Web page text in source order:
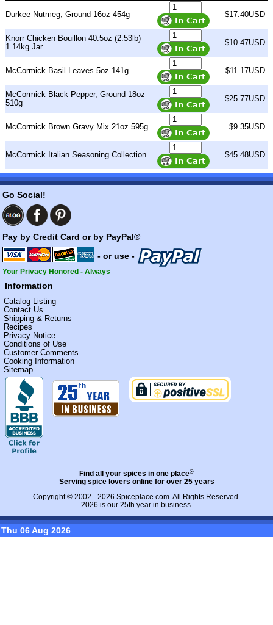
Durkee Nutmeg, Ground 16oz 454g $17.40USD
Knorr Chicken Bouillon 40.5oz (2.53lb)
1.14kg Jar
$10.47USD
McCormick Basil Leaves 5oz 141g $11.17USD
McCormick Black Pepper, Ground 18oz
510g
$25.77USD
McCormick Brown Gravy Mix 21oz 595g $9.35USD
McCormick Italian Seasoning Collection $45.48USD
Go Social!
Pay by Credit Card or by PayPal®
- or use -
Your Privacy Honored - Always
Information
Catalog Listing
Contact Us
Shipping & Returns
Recipes
Privacy Notice
Conditions of Use
Customer Comments
Cooking Information
Sitemap
Find all your spices in one place®
Serving spice lovers online for over 25 years
Copyright © 2002 - 2026 Spiceplace.com. All Rights Reserved.
2026 is our 25th year in business.
Thu 06 Aug 2026